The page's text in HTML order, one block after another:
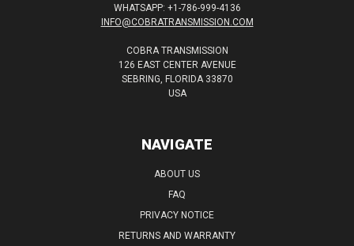
WHATSAPP: +1-786-999-4136
INFO@COBRATRANSMISSION.COM
COBRA TRANSMISSION
126 EAST CENTER AVENUE
SEBRING, FLORIDA 33870
USA
NAVIGATE
ABOUT US
FAQ
PRIVACY NOTICE
RETURNS AND WARRANTY